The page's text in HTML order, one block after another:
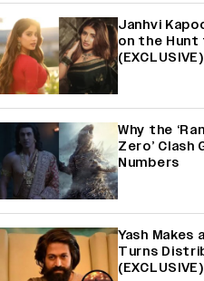
Janhvi
on the Hunt
(EXCLUSIVE)
Why the
Zero’ Clash
Numbers
Yash Makes
Turns
(EXCLUSIVE)